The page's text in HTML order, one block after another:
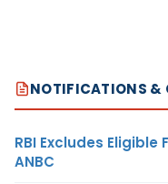
NOTIFICATIONS &
RBI Excludes Eligible
ANBC